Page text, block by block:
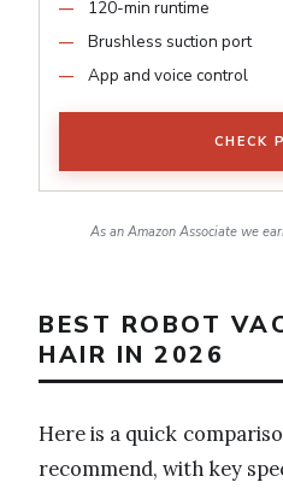
120-min runtime
Brushless suction port
App and voice control
CHECK
As an Amazon Associate we
BEST ROBOT
HAIR IN 2026
Here is a quick
recommend, with key